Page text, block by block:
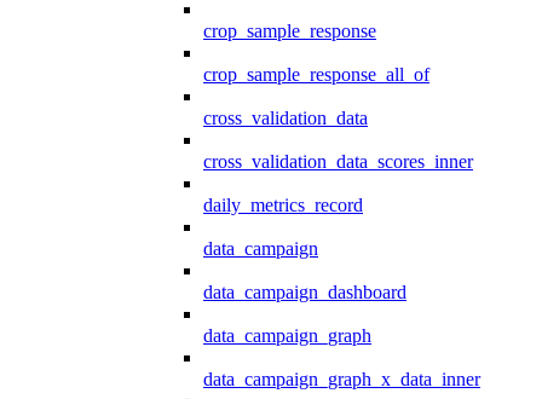
crop_sample_response
crop_sample_response_all_of
cross_validation_data
cross_validation_data_scores_inner
daily_metrics_record
data_campaign
data_campaign_dashboard
data_campaign_graph
data_campaign_graph_x_data_inner